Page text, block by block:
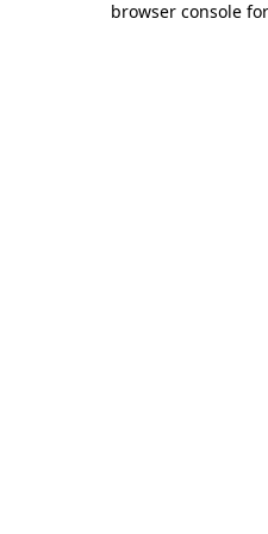
browser console